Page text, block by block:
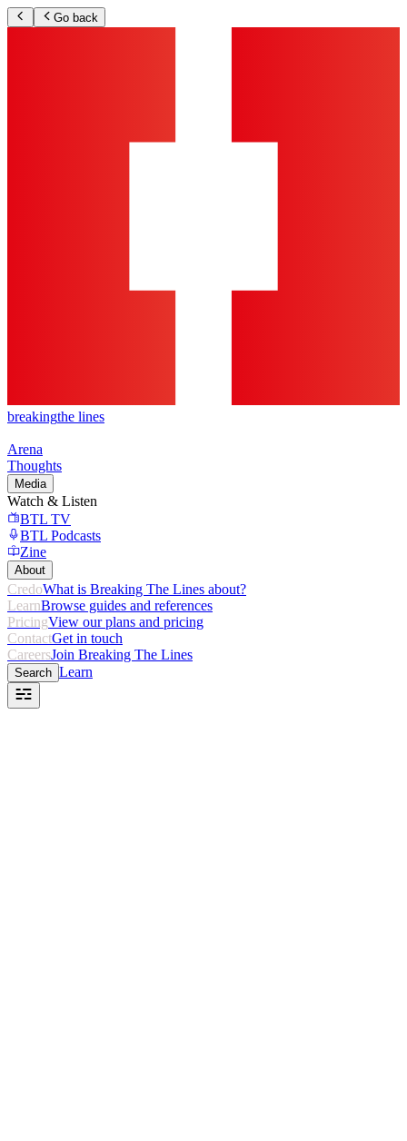
Go back
breakingthe lines
Arena
Thoughts
Media
Watch & Listen
BTL TV
BTL Podcasts
Zine
About
CredoWhat is Breaking The Lines about?
LearnBrowse guides and references
PricingView our plans and pricing
ContactGet in touch
CareersJoin Breaking The Lines
Search Learn